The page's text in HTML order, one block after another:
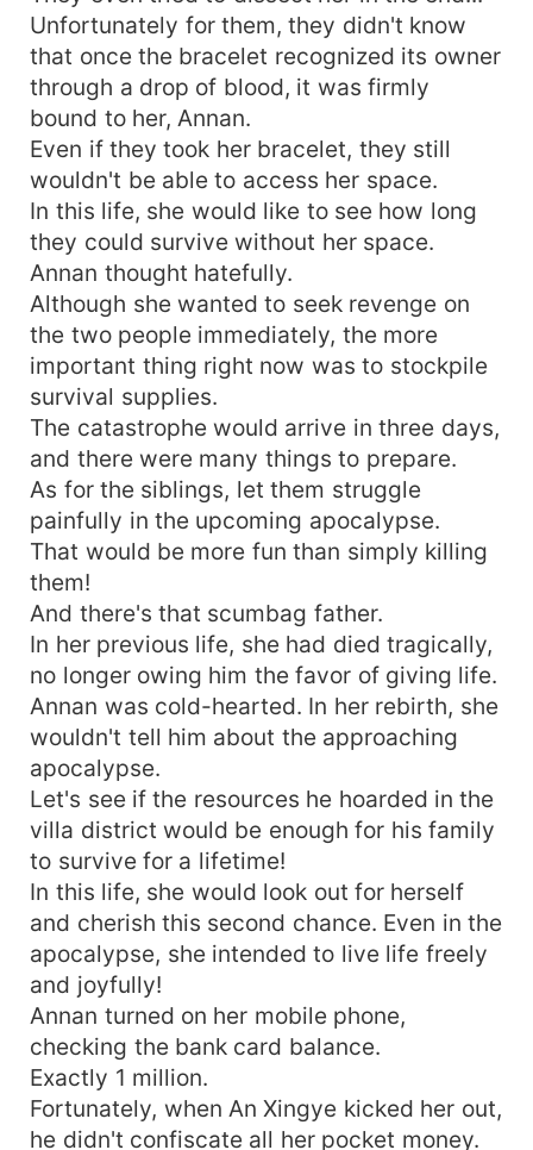
Unfortunately for them, they didn't know
that once the bracelet recognized its owner
through a drop of blood, it was firmly
bound to her, Annan.
Even if they took her bracelet, they still
wouldn't be able to access her space.
In this life, she would like to see how long
they could survive without her space.
Annan thought hatefully.
Although she wanted to seek revenge on
the two people immediately, the more
important thing right now was to stockpile
survival supplies.
The catastrophe would arrive in three days,
and there were many things to prepare.
As for the siblings, let them struggle
painfully in the upcoming apocalypse.
That would be more fun than simply killing
them!
And there's that scumbag father.
In her previous life, she had died tragically,
no longer owing him the favor of giving life.
Annan was cold-hearted. In her rebirth, she
wouldn't tell him about the approaching
apocalypse.
Let's see if the resources he hoarded in the
villa district would be enough for his family
to survive for a lifetime!
In this life, she would look out for herself
and cherish this second chance. Even in the
apocalypse, she intended to live life freely
and joyfully!
Annan turned on her mobile phone,
checking the bank card balance.
Exactly 1 million.
Fortunately, when An Xingye kicked her out,
he didn't confiscate all her pocket money.